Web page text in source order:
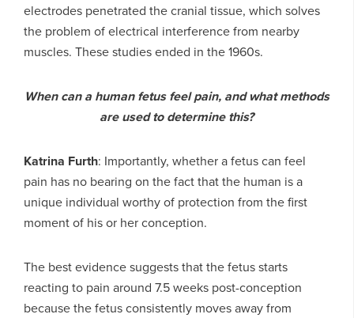
electrodes penetrated the cranial tissue, which solves
the problem of electrical interference from nearby
muscles. These studies ended in the 1960s.
When can a human fetus feel pain, and what methods
are used to determine this?
Katrina Furth: Importantly, whether a fetus can feel
pain has no bearing on the fact that the human is a
unique individual worthy of protection from the first
moment of his or her conception.
The best evidence suggests that the fetus starts
reacting to pain around 7.5 weeks post-conception
because the fetus consistently moves away from